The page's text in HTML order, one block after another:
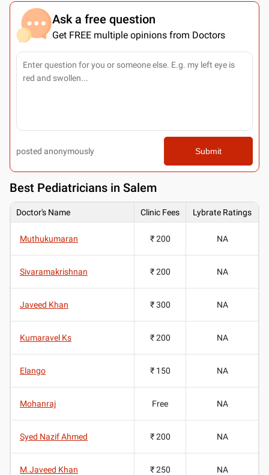
Ask a free question
Get FREE multiple opinions from Doctors
posted anonymously Submit
Best Pediatricians in Salem
Doctor's Name Clinic Fees Lybrate Ratings
Muthukumaran ₹ 200 NA
Sivaramakrishnan ₹ 200 NA
Javeed Khan ₹ 300 NA
Kumaravel Ks ₹ 200 NA
Elango ₹ 150 NA
Mohanraj Free NA
Syed Nazif Ahmed ₹ 200 NA
M.Javeed Khan ₹ 250 NA